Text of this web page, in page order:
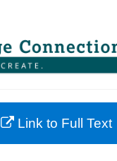
Collections
About
Link to Full Text